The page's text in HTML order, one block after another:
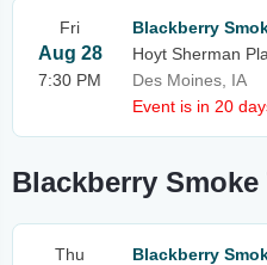
Fri
Aug 28
7:30 PM
Blackberry
Hoyt Sherman
Des Moines, IA
Event is in 20
Blackberry Smoke
Thu
Blackberry